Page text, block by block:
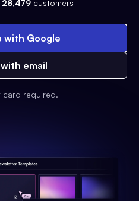
28,479 customers
with Google
email
card required.